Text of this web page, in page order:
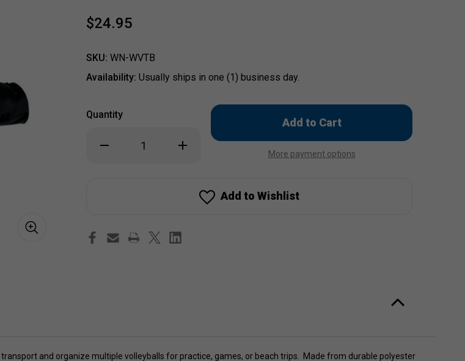
$24.95
SKU: WN-WVTB
Availability: Usually ships in one (1) business day.
Quantity
Decrease Increase
Quantity
Only
More payment options
Add to Wishlist
and organize multiple volleyballs for practice, games, or beach trips. Made from durable polyester